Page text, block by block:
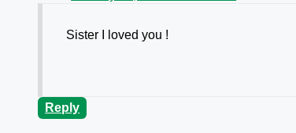
Sister I loved you !
Reply